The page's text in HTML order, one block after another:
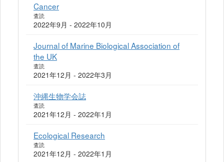
Cancer
査読
2022年9月 - 2022年10月
Journal of Marine Biological Association of
the UK
査読
2021年12月 - 2022年3月
沖縄生物学会誌
査読
2021年12月 - 2022年1月
Ecological Research
査読
2021年12月 - 2022年1月